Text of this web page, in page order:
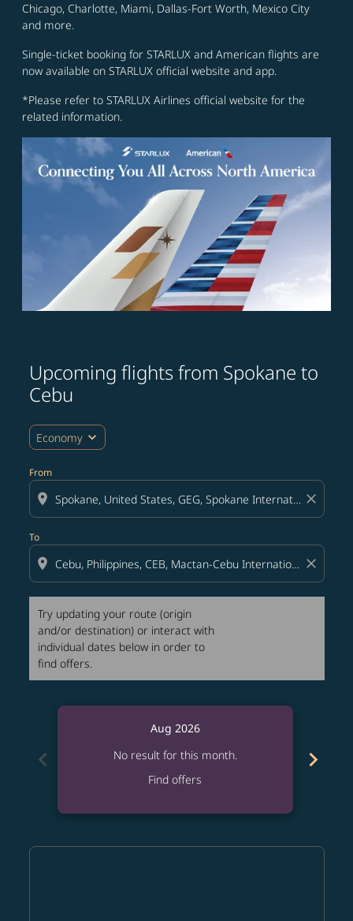
Chicago, Charlotte, Miami, Dallas-Fort Worth, Mexico City
and more.
Single-ticket booking for STARLUX and American flights are
now available on STARLUX official website and app.
*Please refer to STARLUX Airlines official website for the
related information.
Upcoming flights from Spokane to
Cebu
Economy expand_more
From
location_on close
To
location_on close
Try updating your route (origin
and/or destination) or interact with
individual dates below in order to
find offers.
Try updating your route (origin and/or destination)
chevron_left
Aug 2026
No result for this month.
Find offers
chevron_right